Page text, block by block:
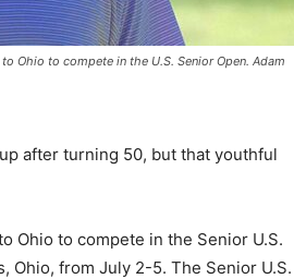
Ohio to compete in the U.S. Senior Open. Adam
after turning 50, but that youthful
Ohio to compete in the Senior U.S.
Ohio, from July 2-5. The Senior U.S.